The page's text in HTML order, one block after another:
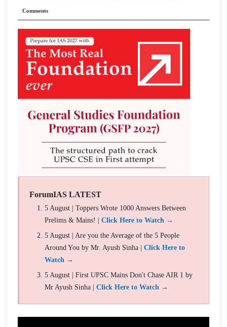
Comments
ForumIAS LATEST
5 August | Toppers Wrote 1000 Answers Between
Prelims & Mains! | Click Here to Watch →
5 August | Are you the Average of the 5 People
Around You by Mr. Ayush Sinha | Click Here to
Watch →
5 August | First UPSC Mains Don't Chase AIR 1 by
Mr Ayush Sinha | Click Here to Watch →